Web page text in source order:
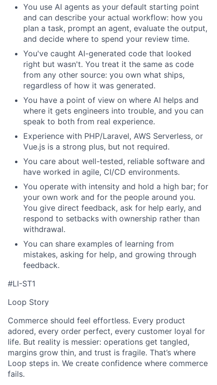
You use AI agents as your default starting point
and can describe your actual workflow: how you
plan a task, prompt an agent, evaluate the output,
and decide where to spend your review time.
You've caught AI-generated code that looked
right but wasn't. You treat it the same as code
from any other source: you own what ships,
regardless of how it was generated.
You have a point of view on where AI helps and
where it gets engineers into trouble, and you can
speak to both from real experience.
Experience with PHP/Laravel, AWS Serverless, or
Vue.js is a strong plus, but not required.
You care about well-tested, reliable software and
have worked in agile, CI/CD environments.
You operate with intensity and hold a high bar; for
your own work and for the people around you.
You give direct feedback, ask for help early, and
respond to setbacks with ownership rather than
withdrawal.
You can share examples of learning from
mistakes, asking for help, and growing through
feedback.
#LI-ST1
Loop Story
Commerce should feel effortless. Every product
adored, every order perfect, every customer loyal for
life. But reality is messier: operations get tangled,
margins grow thin, and trust is fragile. That’s where
Loop steps in. We create confidence where commerce
fails.